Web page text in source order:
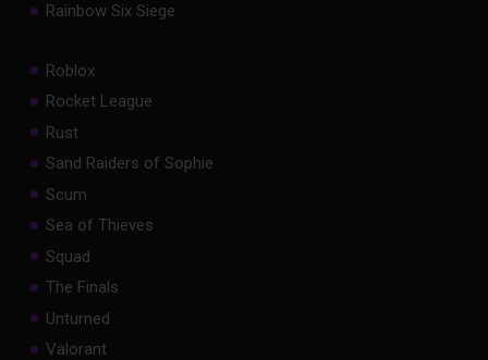
Rainbow Six Siege
Roblox
Rocket League
Rust
Sand Raiders of Sophie
Scum
Sea of Thieves
Squad
The Finals
Unturned
Valorant